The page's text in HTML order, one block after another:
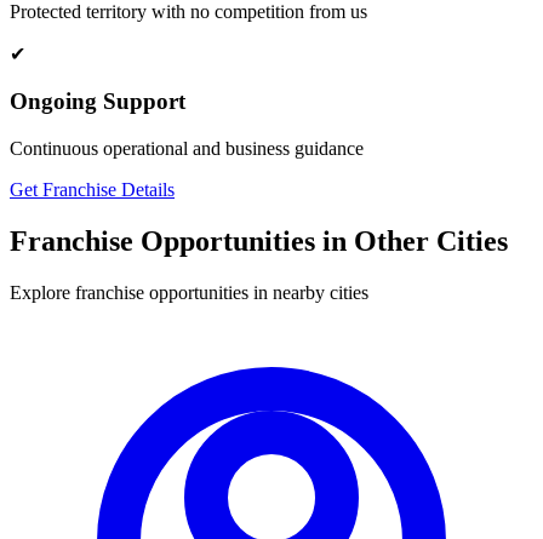
Protected territory with no competition from us
✔
Ongoing Support
Continuous operational and business guidance
Get Franchise Details
Franchise Opportunities in Other Cities
Explore franchise opportunities in nearby cities